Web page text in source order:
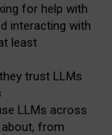
for help with
interacting with
least
trust LLMs
LLMs across
from